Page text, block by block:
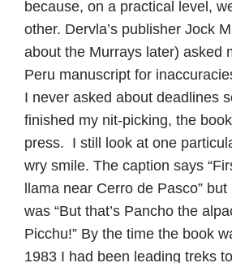
because, on a practical level,
other. Dervla’s publisher Jock
about the Murrays later) asked
Peru manuscript for
I never asked about deadlines
finished my nit-picking, the
press. I still look at one
wry smile. The caption says
llama near Cerro de Pasco”
was “But that’s Pancho the
Picchu!” By the time the book
1983 I had been leading treks